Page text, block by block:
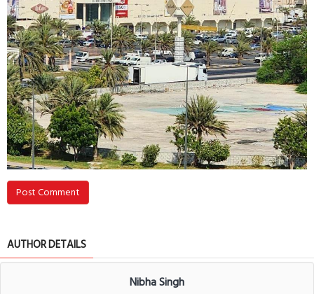
Post Comment
AUTHOR DETAILS
Nibha Singh